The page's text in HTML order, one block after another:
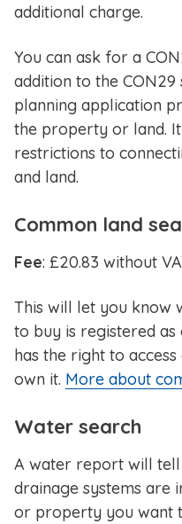
additional charge.
You can ask for a
addition to the CON29
planning application
the property or land.
restrictions to
and land.
Common land
Fee: £20.83 without
This will let you know
to buy is registered
has the right to
own it. More about
Water search
A water report will
drainage systems are
or property you want